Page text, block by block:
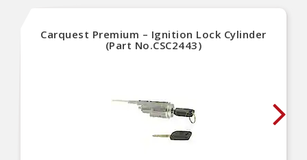
Carquest Premium – Ignition Lock Cylinder
(Part No.CSC2443)